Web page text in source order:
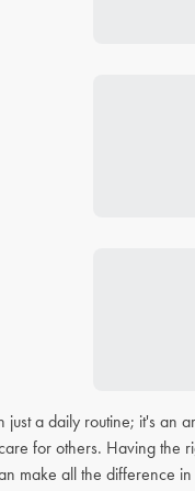
just a daily routine; it's an
for others. Having the
make all the difference